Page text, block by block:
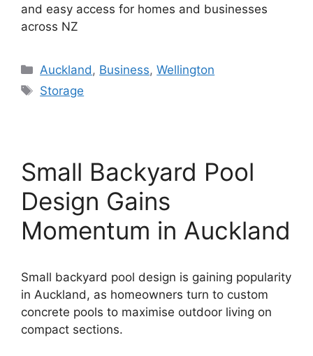
and easy access for homes and businesses
across NZ
Categories
Auckland, Business,Wellington
Tags
Storage
Small Backyard Pool
Design Gains
Momentum in Auckland
Small backyard pool design is gaining popularity
in Auckland, as homeowners turn to custom
concrete pools to maximise outdoor living on
compact sections.